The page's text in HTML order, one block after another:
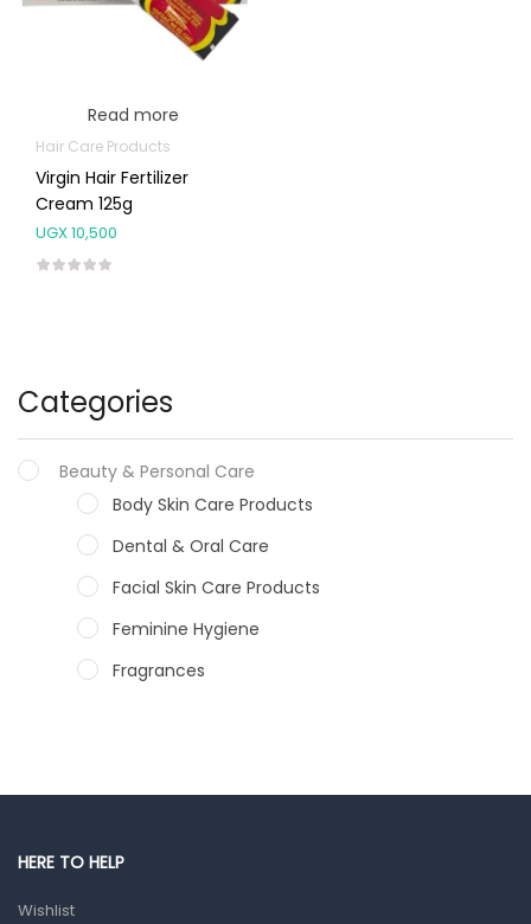
Categories
Beauty & Personal Care
Body Skin Care Products
Dental & Oral Care
Facial Skin Care Products
Feminine Hygiene
Fragrances
Male Grooming products
Read more
Hair Care Products
Virgin Hair Fertilizer
Cream 125g
UGX10,500
HERE TO HELP
Wishlist